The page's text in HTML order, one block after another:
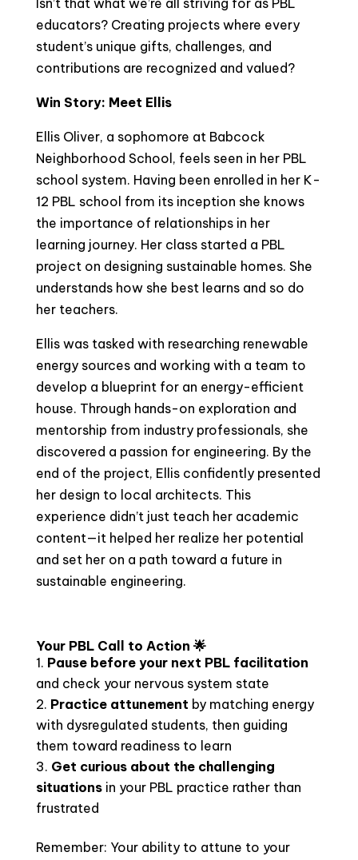
Isn’t that what we’re all striving for as PBL
educators? Creating projects where every
student’s unique gifts, challenges, and
contributions are recognized and valued?
Win Story: Meet Ellis
Ellis Oliver, a sophomore at Babcock
Neighborhood School, feels seen in her PBL
school system. Having been enrolled in her K-
12 PBL school from its inception she knows
the importance of relationships in her
learning journey. Her class started a PBL
project on designing sustainable homes. She
understands how she best learns and so do
her teachers.
Ellis was tasked with researching renewable
energy sources and working with a team to
develop a blueprint for an energy-efficient
house. Through hands-on exploration and
mentorship from industry professionals, she
discovered a passion for engineering. By the
end of the project, Ellis confidently presented
her design to local architects. This
experience didn’t just teach her academic
content—it helped her realize her potential
and set her on a path toward a future in
sustainable engineering.
Your PBL Call to Action 🌟
Pause before your next PBL facilitation
and check your nervous system state
Practice attunement by matching energy
with dysregulated students, then guiding
them toward readiness to learn
Get curious about the challenging
situationsin your PBL practice rather than
frustrated
Remember: Your ability to attune to your